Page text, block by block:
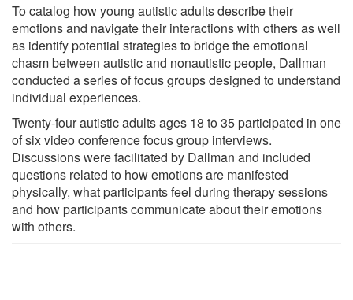
To catalog how young autistic adults describe their
emotions and navigate their interactions with others as well
as identify potential strategies to bridge the emotional
chasm between autistic and nonautistic people, Dallman
conducted a series of focus groups designed to understand
individual experiences.
Twenty-four autistic adults ages 18 to 35 participated in one
of six video conference focus group interviews.
Discussions were facilitated by Dallman and included
questions related to how emotions are manifested
physically, what participants feel during therapy sessions
and how participants communicate about their emotions
with others.